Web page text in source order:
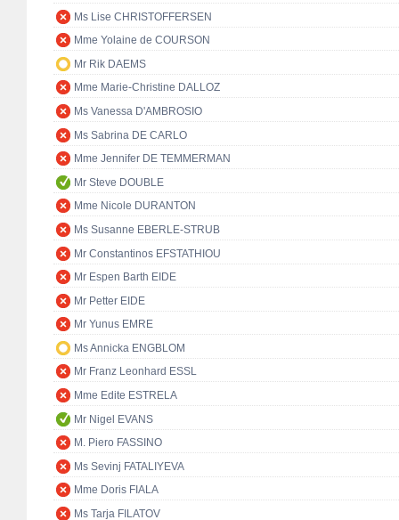
Ms Lise CHRISTOFFERSEN
Mme Yolaine de COURSON
Mr Rik DAEMS
Mme Marie-Christine DALLOZ
Ms Vanessa D'AMBROSIO
Ms Sabrina DE CARLO
Mme Jennifer DE TEMMERMAN
Mr Steve DOUBLE
Mme Nicole DURANTON
Ms Susanne EBERLE-STRUB
Mr Constantinos EFSTATHIOU
Mr Espen Barth EIDE
Mr Petter EIDE
Mr Yunus EMRE
Ms Annicka ENGBLOM
Mr Franz Leonhard ESSL
Mme Edite ESTRELA
Mr Nigel EVANS
M. Piero FASSINO
Ms Sevinj FATALIYEVA
Mme Doris FIALA
Ms Tarja FILATOV